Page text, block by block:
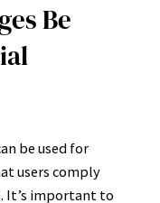
Be
be used for
users comply
It’s important to